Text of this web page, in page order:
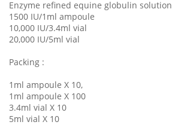
Enzyme refined equine globulin solution
1500 IU/1ml ampoule
10,000 IU/3.4ml vial
20,000 IU/5ml vial
Packing :
1ml ampoule X 10,
1ml ampoule X 100
3.4ml vial X 10
5ml vial X 10